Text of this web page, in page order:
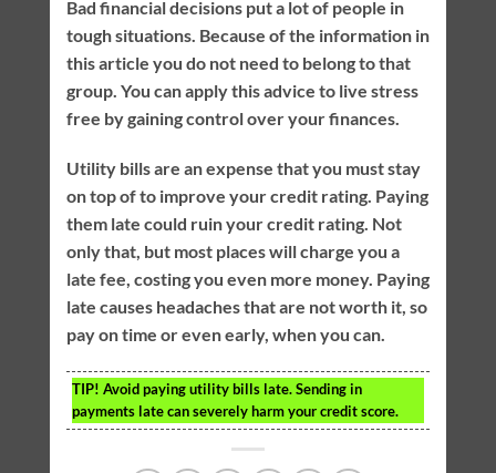
Bad financial decisions put a lot of people in
tough situations. Because of the information in
this article you do not need to belong to that
group. You can apply this advice to live stress
free by gaining control over your finances.
Utility bills are an expense that you must stay
on top of to improve your credit rating. Paying
them late could ruin your credit rating. Not
only that, but most places will charge you a
late fee, costing you even more money. Paying
late causes headaches that are not worth it, so
pay on time or even early, when you can.
TIP! Avoid paying utility bills late. Sending in
payments late can severely harm your credit score.